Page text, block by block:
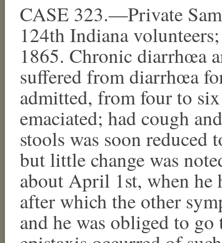
CASE 323.—Private
124th Indiana
1865. Chronic diarrhœa
suffered from diarrhœa
admitted, from four to
emaciated; had cough
stools was soon
but little change was
about April 1st, when he
after which the other
and he was obliged to